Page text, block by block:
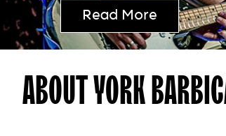
Read More
ABOUT YORK